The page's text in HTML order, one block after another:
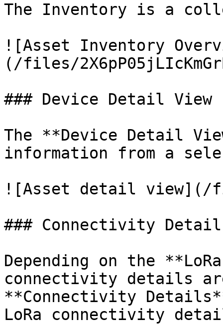
The Inventory is a
![Asset Inventory
(/files/
### Device Detail View
The **Device Detail
information from a
![Asset detail view](/
### Connectivity
Depending on the
connectivity details
**Connectivity
LoRa connectivity